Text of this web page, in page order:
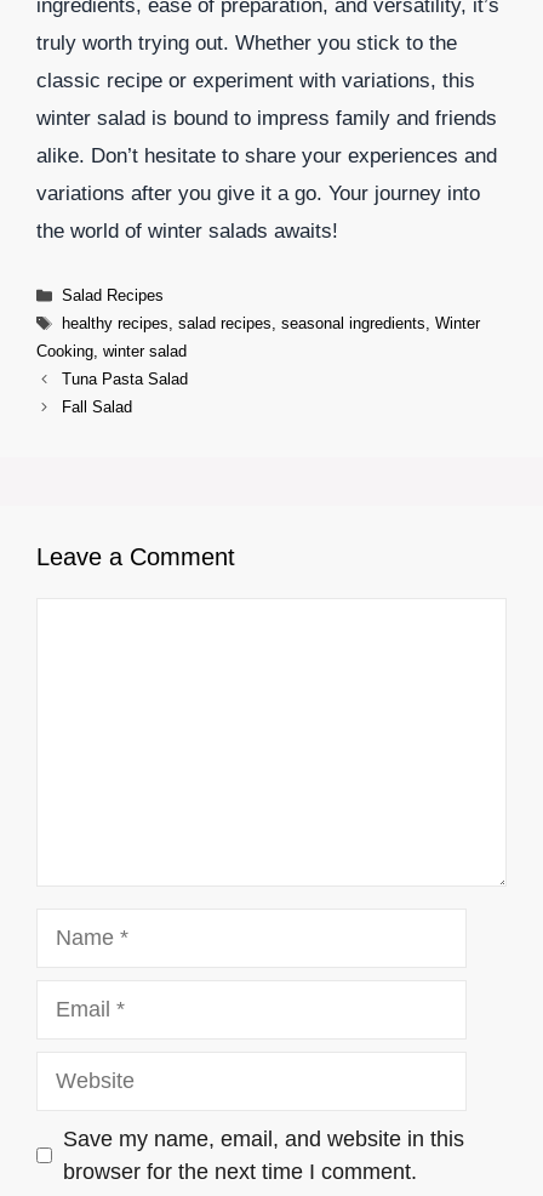
ingredients, ease of preparation, and versatility, it’s
truly worth trying out. Whether you stick to the
classic recipe or experiment with variations, this
winter salad is bound to impress family and friends
alike. Don’t hesitate to share your experiences and
variations after you give it a go. Your journey into
the world of winter salads awaits!
Categories
Salad Recipes
Tags
healthy recipes salad recipes seasonal ingredients Winter
Cooking winter salad
Tuna Pasta Salad
Fall Salad
Leave a Comment
Save my name, email, and website in this
browser for the next time I comment.